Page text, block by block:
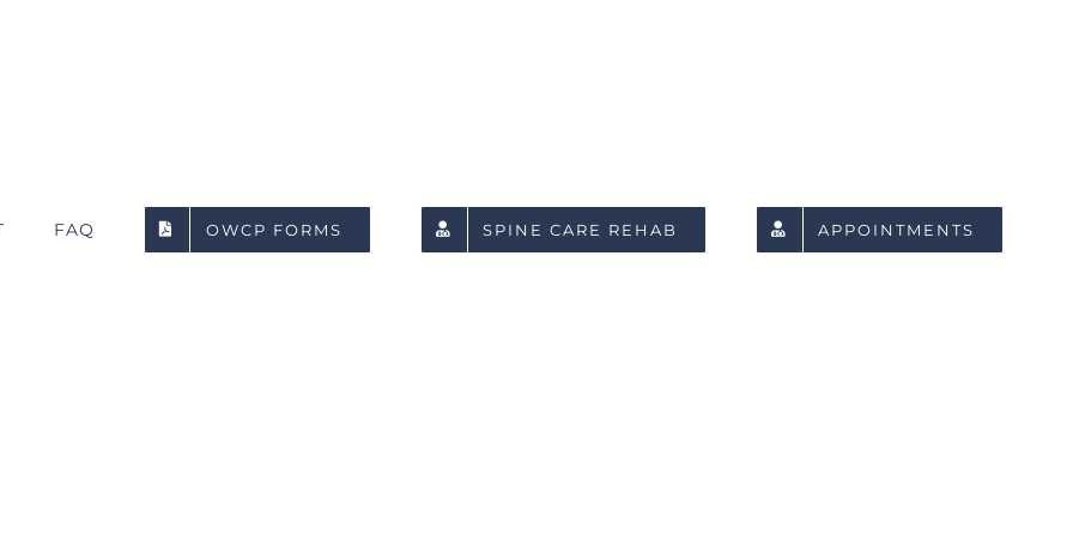
FAQ OWCP FORMS SPINE CARE REHAB APPOINTMENTS